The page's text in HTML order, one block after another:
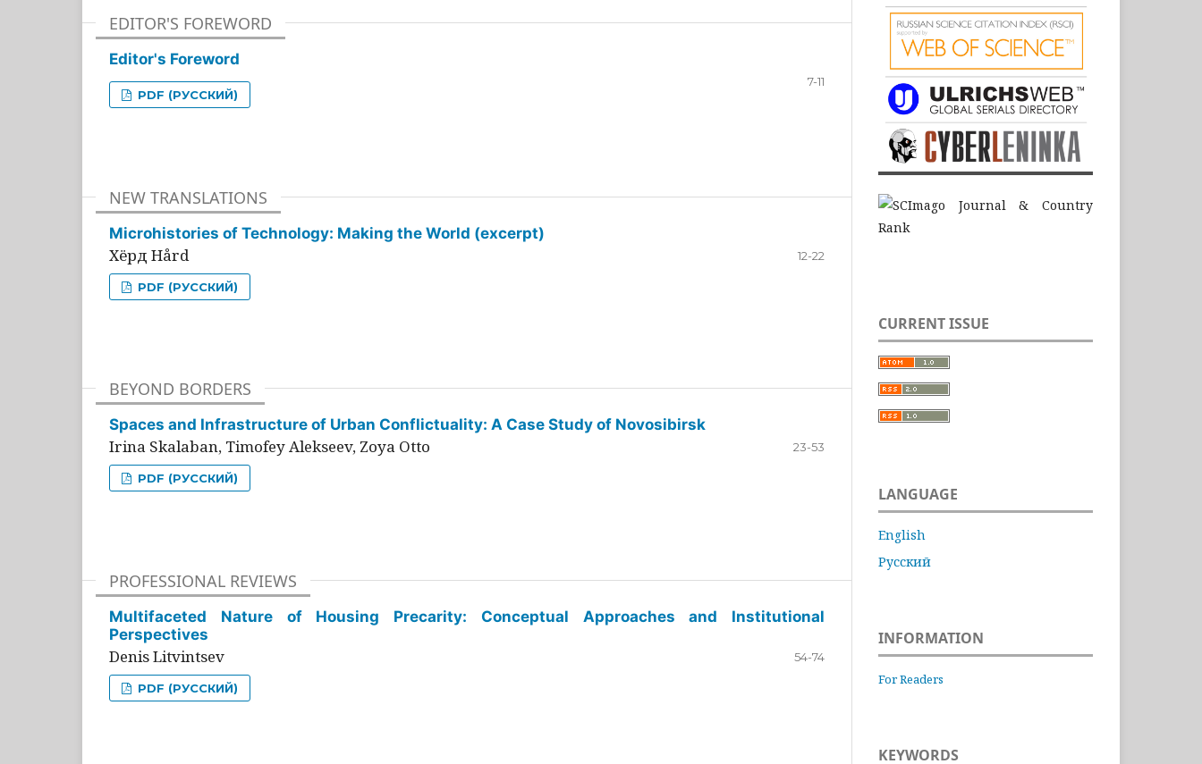
EDITOR'S FOREWORD
Editor's Foreword
7-11
PDF (РУССКИЙ)
NEW TRANSLATIONS
Microhistories of Technology: Making the World (excerpt)
Хёрд Hård 12-22
PDF (РУССКИЙ)
BEYOND BORDERS
Spaces and Infrastructure of Urban Conflictuality: A Case Study of Novosibirsk
Irina Skalaban, Timofey Alekseev, Zoya Otto 23-53
PDF (РУССКИЙ)
PROFESSIONAL REVIEWS
Multifaceted Nature of Housing Precarity: Conceptual Approaches and Institutional
Perspectives
Denis Litvintsev 54-74
PDF (РУССКИЙ)
CURRENT ISSUE
LANGUAGE
English
Русский
INFORMATION
For Readers
KEYWORDS